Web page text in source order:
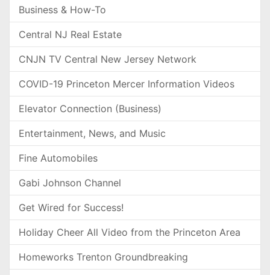
Business & How-To
Central NJ Real Estate
CNJN TV Central New Jersey Network
COVID-19 Princeton Mercer Information Videos
Elevator Connection (Business)
Entertainment, News, and Music
Fine Automobiles
Gabi Johnson Channel
Get Wired for Success!
Holiday Cheer All Video from the Princeton Area
Homeworks Trenton Groundbreaking